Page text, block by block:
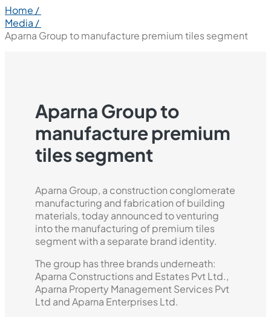
Home /
Media /
Aparna Group to manufacture premium tiles segment
Aparna Group to
manufacture premium
tiles segment
Aparna Group, a construction conglomerate
manufacturing and fabrication of building
materials, today announced to venturing
into the manufacturing of premium tiles
segment with a separate brand identity.
The group has three brands underneath:
Aparna Constructions and Estates Pvt Ltd.,
Aparna Property Management Services Pvt
Ltd and Aparna Enterprises Ltd.